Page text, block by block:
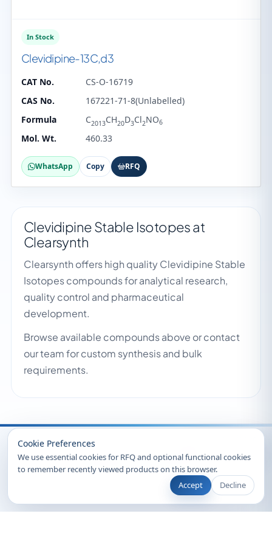
Cookie Preferences
We use essential cookies for RFQ and optional functional cookies
to remember recently viewed products on this browser.
Accept
Decline
In Stock
Clevidipine-13C,d3
CAT No.
CS-O-16719
CAS No.
167221-71-8(Unlabelled)
Formula
C2013CH20D3Cl2NO6
Mol. Wt. 460.33
WhatsApp Copy RFQ
Clevidipine Stable Isotopes at
Clearsynth
Clearsynth offers high quality Clevidipine Stable
Isotopes compounds for analytical research,
quality control and pharmaceutical
development.
Browse available compounds above or contact
our team for custom synthesis and bulk
requirements.
© 2026 Clearsynth. All rights reserved.